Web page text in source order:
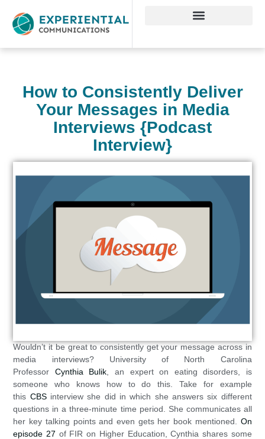
How to Consistently Deliver
Your Messages in Media
Interviews {Podcast
Interview}
Wouldn’t it be great to consistently get your message across in
media interviews? University of North Carolina
Professor Cynthia Bulik , an expert on eating disorders, is
someone who knows how to do this. Take for example
this CBSinterview she did in which she answers six different
questions in a three-minute time period. She communicates all
her key talking points and even gets her book mentioned. On
episode 27 of FIR on Higher Education, Cynthia shares some